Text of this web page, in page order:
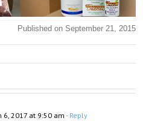
Published on September 21, 2015
6, 2017 at 9:50 am - Reply